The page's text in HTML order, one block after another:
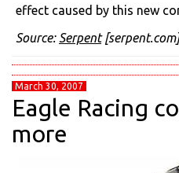
effect caused by this new
Source: Serpent[serpent.com]
March 30, 2007
Eagle Racing
more